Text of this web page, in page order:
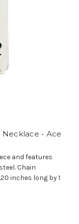
- Ace
and features
Chain
inches long by 1